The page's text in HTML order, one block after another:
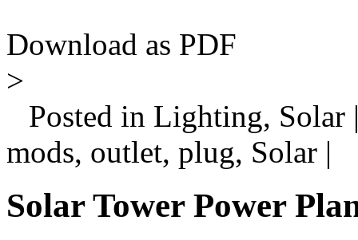
Download as PDF
>
Posted in Lighting,
mods, outlet, plug, Solar |
Solar Tower Power